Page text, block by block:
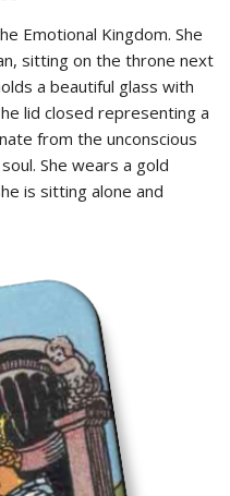
Emotional Kingdom. She
sitting on the throne next
a beautiful glass with
lid closed representing a
from the unconscious
She wears a gold
is sitting alone and